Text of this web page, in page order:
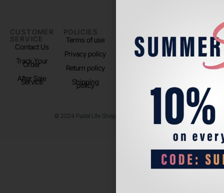
CUSTOMER
SERVICE
Contact Us
Track Your
Order
After Sale
Service
POLICIES
Terms of use
Privacy policy
Return policy
Shipping
policy
About us
Store Location
US
Instagram
© 2024 Padel Life Shop. All Rights Reserved.